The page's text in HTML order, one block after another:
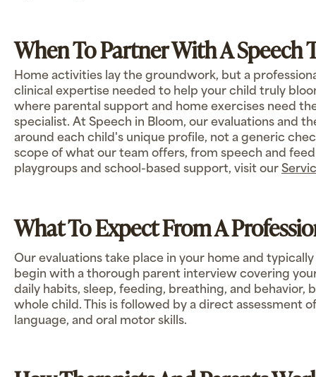
When To Partner With A Speech
Home activities lay the groundwork, but a
clinical expertise needed to help your child truly
where parental support and home exercises need
specialist. At Speech in Bloom, our evaluations and
around each child's unique profile, not a generic
scope of what our team offers, from speech and
playgroups and school-based support, visit our
What To Expect From A
Our evaluations take place in your home and
begin with a thorough parent interview covering
daily habits, sleep, feeding, breathing, and behavior,
whole child. This is followed by a direct assessment
language, and oral motor skills.